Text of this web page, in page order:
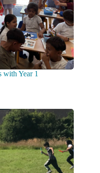
with Year 1